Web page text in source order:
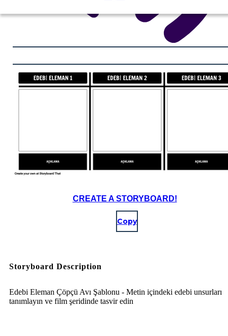
CREATE A STORYBOARD!
Copy
Storyboard Description
Edebi Eleman Çöpçü Avı Şablonu - Metin içindeki edebi unsurları
tanımlayın ve film şeridinde tasvir edin